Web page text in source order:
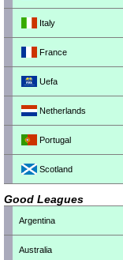
Italy
France
Uefa
Netherlands
Portugal
Scotland
Good Leagues
Argentina
Australia